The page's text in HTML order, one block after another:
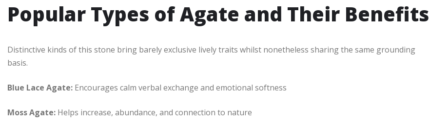
Popular Types of Agate and Their Benefits
Distinctive kinds of this stone bring barely exclusive lively traits whilst nonetheless sharing the same grounding
basis.
Blue Lace Agate: Encourages calm verbal exchange and emotional softness
Moss Agate: Helps increase, abundance, and connection to nature